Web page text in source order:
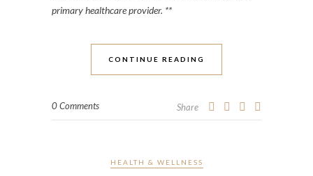
primary healthcare provider. **
CONTINUE READING
0 Comments Share
HEALTH & WELLNESS